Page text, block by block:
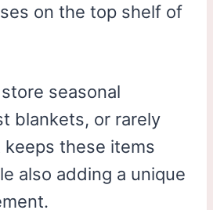
on the top shelf of
seasonal
blankets, or rarely
keeps these items
also adding a unique